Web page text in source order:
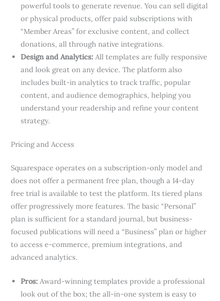
powerful tools to generate revenue. You can sell digital
or physical products, offer paid subscriptions with
“Member Areas” for exclusive content, and collect
donations, all through native integrations.
Design and Analytics: All templates are fully responsive
and look great on any device. The platform also
includes built-in analytics to track traffic, popular
content, and audience demographics, helping you
understand your readership and refine your content
strategy.
Pricing and Access
Squarespace operates on a subscription-only model and
does not offer a permanent free plan, though a 14-day
free trial is available to test the platform. Its tiered plans
offer progressively more features. The basic “Personal”
plan is sufficient for a standard journal, but business-
focused publications will need a “Business” plan or higher
to access e-commerce, premium integrations, and
advanced analytics.
Pros: Award-winning templates provide a professional
look out of the box; the all-in-one system is easy to